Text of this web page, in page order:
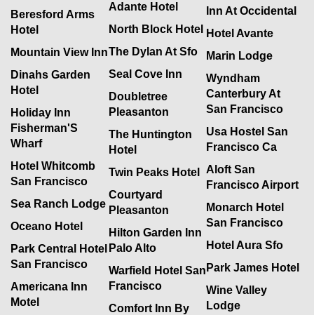
Beresford Arms
Hotel
Mountain View Inn
Dinahs Garden
Hotel
Holiday Inn
Fisherman'S
Wharf
Hotel Whitcomb
San Francisco
Sea Ranch Lodge
Oceano Hotel
Park Central Hotel
San Francisco
Americana Inn
Motel
Adante Hotel
North Block Hotel
The Dylan At Sfo
Seal Cove Inn
Doubletree
Pleasanton
The Huntington
Hotel
Twin Peaks Hotel
Courtyard
Pleasanton
Hilton Garden Inn
Palo Alto
Warfield Hotel San
Francisco
Comfort Inn By
Inn At Occidental
Hotel Avante
Marin Lodge
Wyndham
Canterbury At
San Francisco
Usa Hostel San
Francisco Ca
Aloft San
Francisco Airport
Monarch Hotel
San Francisco
Hotel Aura Sfo
Park James Hotel
Wine Valley
Lodge